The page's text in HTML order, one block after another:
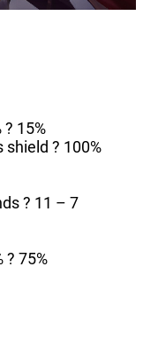
? 15%
shield ? 100%
? 11 – 7
? 75%